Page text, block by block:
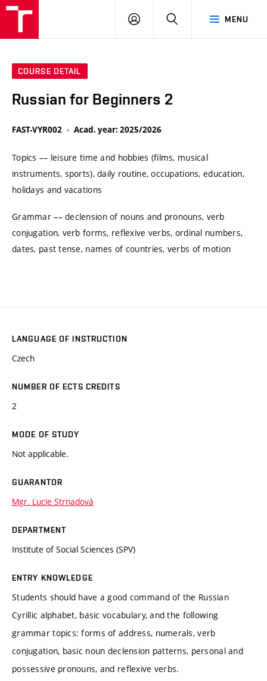
MENU
LOG
SEARCH
COURSE DETAIL
Russian for Beginners 2
FAST-VYR002 Acad. year: 2025/2026
Topics –– leisure time and hobbies (films, musical
instruments, sports), daily routine, occupations, education,
holidays and vacations
Grammar –– declension of nouns and pronouns, verb
conjugation, verb forms, reflexive verbs, ordinal numbers,
dates, past tense, names of countries, verbs of motion
LANGUAGE OF INSTRUCTION
Czech
NUMBER OF ECTS CREDITS
2
MODE OF STUDY
Not applicable.
GUARANTOR
Mgr. Lucie Strnadová
DEPARTMENT
Institute of Social Sciences (SPV)
ENTRY KNOWLEDGE
Students should have a good command of the Russian
Cyrillic alphabet, basic vocabulary, and the following
grammar topics: forms of address, numerals, verb
conjugation, basic noun declension patterns, personal and
possessive pronouns, and reflexive verbs.